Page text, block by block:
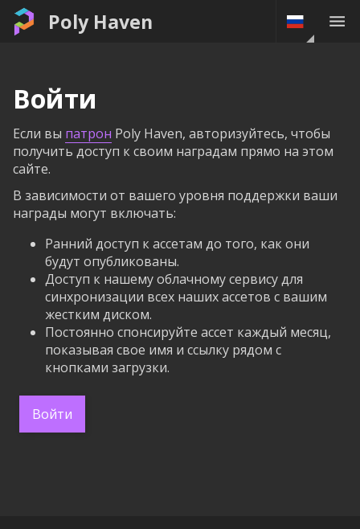
Poly Haven
Войти
Если вы патрон Poly Haven, авторизуйтесь, чтобы
получить доступ к своим наградам прямо на этом
сайте.
В зависимости от вашего уровня поддержки ваши
награды могут включать:
Ранний доступ к ассетам до того, как они
будут опубликованы.
Доступ к нашему облачному сервису для
синхронизации всех наших ассетов с вашим
жестким диском.
Постоянно спонсируйте ассет каждый месяц,
показывая свое имя и ссылку рядом с
кнопками загрузки.
Войти